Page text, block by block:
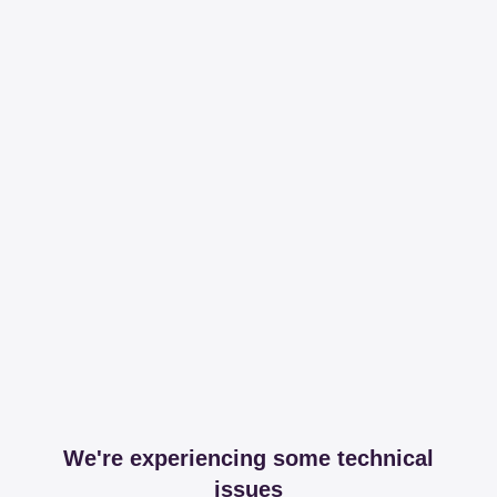
We're experiencing some technical
issues